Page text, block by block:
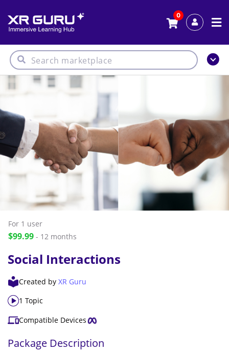
0
Social Interactions
Created by XR Guru
1 Topic
Compatible Devices
Package Description
For 1 user
$99.99 - 12 months